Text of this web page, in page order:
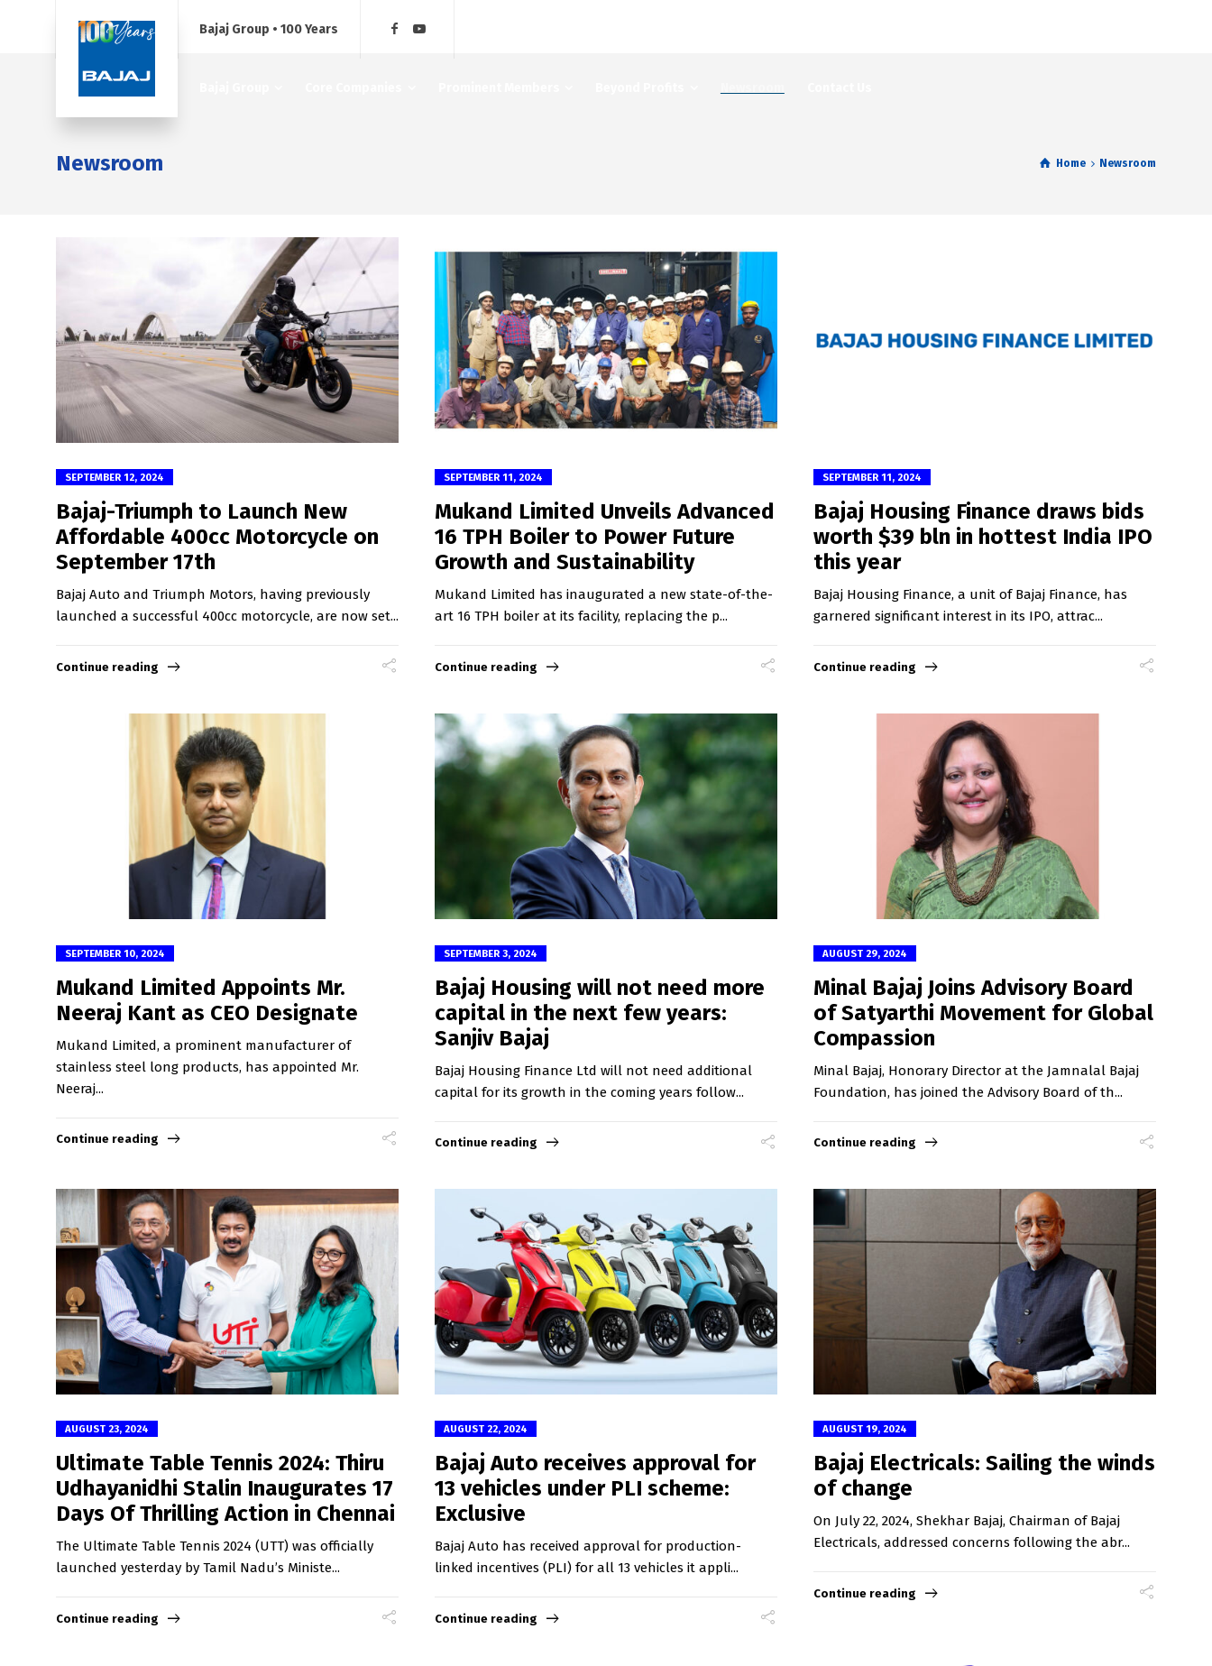
Bajaj Group • 100 Years
Newsroom Home Newsroom
SEPTEMBER 12, 2024
Bajaj-Triumph to Launch New
Affordable 400cc Motorcycle on
September 17th
Bajaj Auto and Triumph Motors, having previously
launched a successful 400cc motorcycle, are now set...
Continue reading
SEPTEMBER 11, 2024
Mukand Limited Unveils Advanced
16 TPH Boiler to Power Future
Growth and Sustainability
Mukand Limited has inaugurated a new state-of-the-
art 16 TPH boiler at its facility, replacing the p...
Continue reading
SEPTEMBER 11, 2024
Bajaj Housing Finance draws bids
worth $39 bln in hottest India IPO
this year
Bajaj Housing Finance, a unit of Bajaj Finance, has
garnered significant interest in its IPO, attrac...
Continue reading
SEPTEMBER 10, 2024
Mukand Limited Appoints Mr.
Neeraj Kant as CEO Designate
Mukand Limited, a prominent manufacturer of
stainless steel long products, has appointed Mr.
Neeraj...
Continue reading
SEPTEMBER 3, 2024
Bajaj Housing will not need more
capital in the next few years:
Sanjiv Bajaj
Bajaj Housing Finance Ltd will not need additional
capital for its growth in the coming years follow...
Continue reading
AUGUST 29, 2024
Minal Bajaj Joins Advisory Board
of Satyarthi Movement for Global
Compassion
Minal Bajaj, Honorary Director at the Jamnalal Bajaj
Foundation, has joined the Advisory Board of th...
Continue reading
AUGUST 23, 2024
Ultimate Table Tennis 2024: Thiru
Udhayanidhi Stalin Inaugurates 17
Days Of Thrilling Action in Chennai
The Ultimate Table Tennis 2024 (UTT) was officially
launched yesterday by Tamil Nadu’s Ministe...
Continue reading
AUGUST 22, 2024
Bajaj Auto receives approval for
13 vehicles under PLI scheme:
Exclusive
Bajaj Auto has received approval for production-
linked incentives (PLI) for all 13 vehicles it appli...
Continue reading
AUGUST 19, 2024
Bajaj Electricals: Sailing the winds
of change
On July 22, 2024, Shekhar Bajaj, Chairman of Bajaj
Electricals, addressed concerns following the abr...
Continue reading